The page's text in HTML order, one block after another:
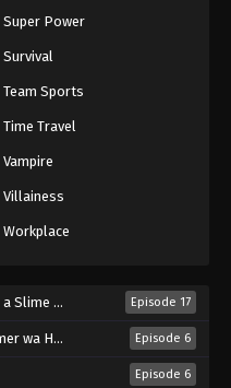
650
650 - August 16, 2025
- August 16, 2025
Super Power
Survival
Team Sports
Time Travel
Vampire
Villainess
Workplace
4 (2026) Episode 17
Season (2026) Episode 6
Episode 6